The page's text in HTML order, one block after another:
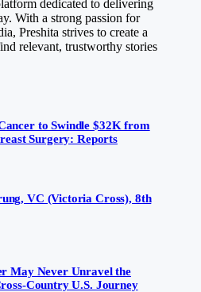
dedicated to delivering
With a strong passion for
Preshita strives to create a
relevant, trustworthy stories
to Swindle $32K from
Surgery: Reports
VC (Victoria Cross), 8th
May Never Unravel the
Country U.S. Journey